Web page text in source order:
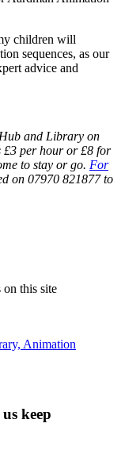
children will
sequences, as our
advice and
and Library on
£3 per hour or £8 for
to stay or go. For
on 07970 821877 to
on this site
Animation
keep